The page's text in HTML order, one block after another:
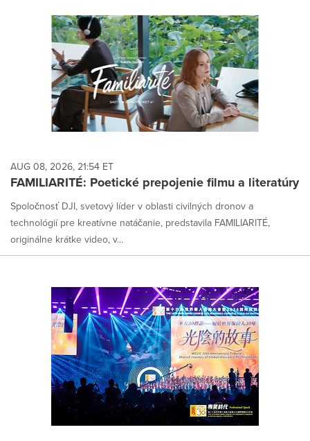
AUG 08, 2026, 21:54 ET
FAMILIARITÉ: Poetické prepojenie filmu a literatúry
Spoločnosť DJI, svetový líder v oblasti civilných dronov a
technológií pre kreatívne natáčanie, predstavila FAMILIARITÉ,
originálne krátke video, v...